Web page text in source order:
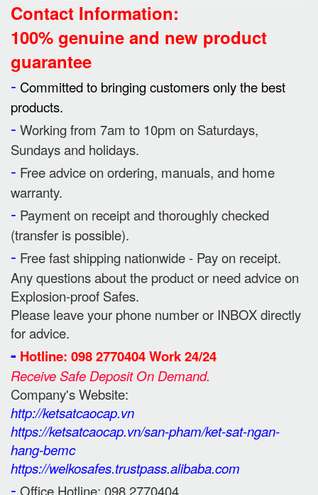
Contact Information:
100% genuine and new product
guarantee
- Committed to bringing customers only the best
products.
- Working from 7am to 10pm on Saturdays,
Sundays and holidays.
- Free advice on ordering, manuals, and home
warranty.
- Payment on receipt and thoroughly checked
(transfer is possible).
- Free fast shipping nationwide - Pay on receipt.
Any questions about the product or need advice on
Explosion-proof Safes.
Please leave your phone number or INBOX directly
for advice.
- Hotline: 098 2770404 Work 24/24
Receive Safe Deposit On Demand.
Company's Website:
http://ketsatcaocap.vn
https://ketsatcaocap.vn/san-pham/ket-sat-ngan-
hang-bemc
https://welkosafes.trustpass.alibaba.com
- Office Hotline: 098 2770404